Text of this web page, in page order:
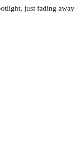
just fading